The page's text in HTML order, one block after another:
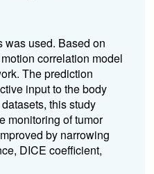
was used. Based on
correlation model
The prediction
input to the body
this study
monitoring of tumor
by narrowing
DICE coefficient,